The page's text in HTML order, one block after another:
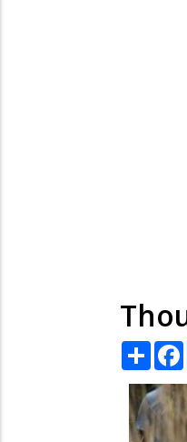
Share